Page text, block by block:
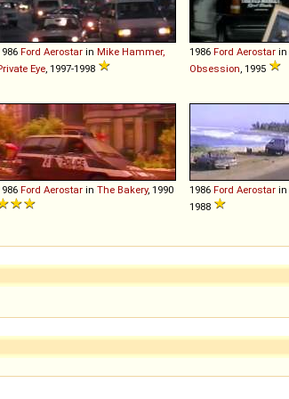
Ford Aerostar in Mike Hammer,
Eye , 1997-1998
1986 Ford Aerostar in
Obsession , 1995
Ford Aerostar in The Bakery, 1990 1986 Ford Aerostar in
1988